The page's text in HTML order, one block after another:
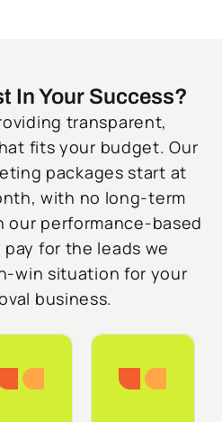
In Your Success?
transparent,
fits your budget. Our
packages start at
with no long-term
our performance-based
for the leads we
win situation for your
business.
Growth